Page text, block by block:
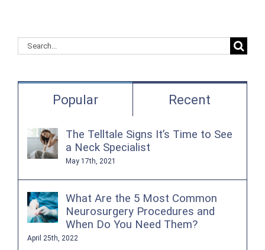
Search
Popular Recent
The Telltale Signs It’s Time to See
a Neck Specialist
May 17th, 2021
What Are the 5 Most Common
Neurosurgery Procedures and
When Do You Need Them?
April 25th, 2022